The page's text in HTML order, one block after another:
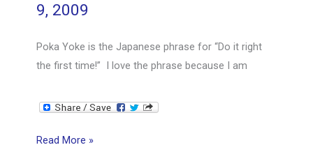
9, 2009
Poka Yoke is the Japanese phrase for “Do it right
the first time!” I love the phrase because I am
Poka
Read More »